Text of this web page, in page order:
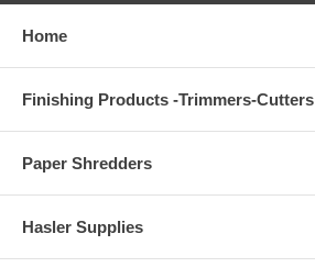
Home
Finishing Products -Trimmers-Cutters
Paper Shredders
Hasler Supplies